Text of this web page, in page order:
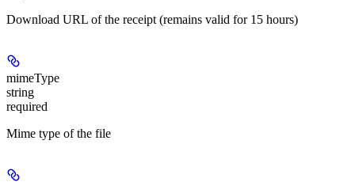
Download URL of the receipt (remains valid for 15 hours)
mimeType
string
required
Mime type of the file